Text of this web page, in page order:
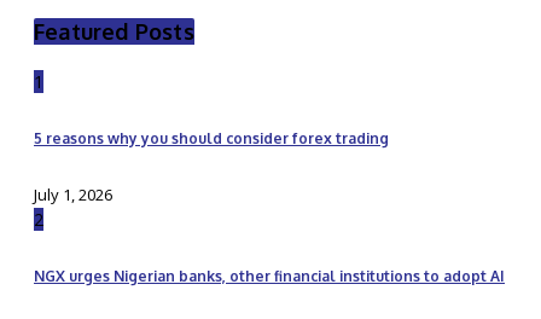
Featured Posts
1
5 reasons why you should consider forex trading
July 1, 2026
2
NGX urges Nigerian banks, other financial institutions to adopt AI